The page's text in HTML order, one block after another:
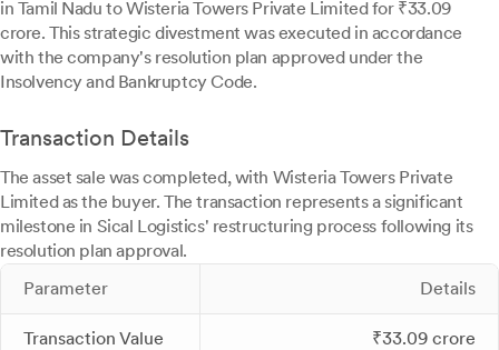
in Tamil Nadu to Wisteria Towers Private Limited for ₹33.09
crore. This strategic divestment was executed in accordance
with the company's resolution plan approved under the
Insolvency and Bankruptcy Code.
Transaction Details
The asset sale was completed, with Wisteria Towers Private
Limited as the buyer. The transaction represents a significant
milestone in Sical Logistics' restructuring process following its
resolution plan approval.
Parameter
Details
Transaction Value ₹33.09 crore